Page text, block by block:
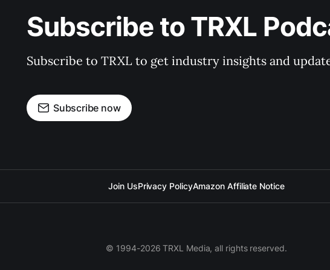
Subscribe to TRXL
Subscribe to TRXL to get industry insights and
Subscribe now
Join UsPrivacy PolicyAmazon Affiliate Notice
© 1994-2026 TRXL Media, all rights reserved.